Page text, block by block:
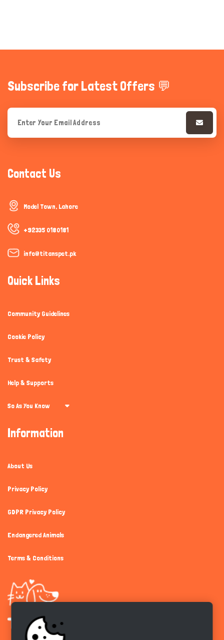
Subscribe for Latest Offers 💬
Contact Us
Model Town, Lahore
+92335 0180181
info@titanspet.pk
Quick Links
Community Guidelines
Cookie Policy
Trust & Safety
Help & Supports
So As You Know
Information
About Us
Privacy Policy
GDPR Privacy Policy
Endangered Animals
Terms & Conditions